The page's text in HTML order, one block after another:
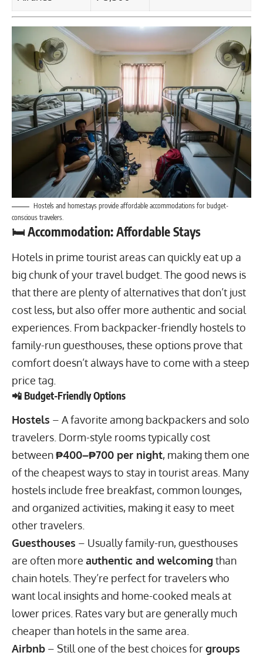
Hostels and homestays provide affordable accommodations for budget-
conscious travelers.
🛏️ Accommodation: Affordable Stays
Hotels in prime tourist areas can quickly eat up a
big chunk of your travel budget. The good news is
that there are plenty of alternatives that don’t just
cost less, but also offer more authentic and social
experiences. From backpacker-friendly hostels to
family-run guesthouses, these options prove that
comfort doesn’t always have to come with a steep
price tag.
📲 Budget-Friendly Options
Hostels – A favorite among backpackers and solo
travelers. Dorm-style rooms typically cost
between₱400–₱700 per night, making them one
of the cheapest ways to stay in tourist areas. Many
hostels include free breakfast, common lounges,
and organized activities, making it easy to meet
other travelers.
Guesthouses – Usually family-run, guesthouses
are often more authentic and welcoming than
chain hotels. They’re perfect for travelers who
want local insights and home-cooked meals at
lower prices. Rates vary but are generally much
cheaper than hotels in the same area.
Airbnb – Still one of the best choices forgroups